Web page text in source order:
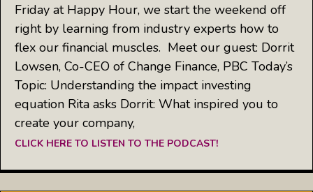
Friday at Happy Hour, we start the weekend off
right by learning from industry experts how to
flex our financial muscles. Meet our guest: Dorrit
Lowsen, Co-CEO of Change Finance, PBC Today’s
Topic: Understanding the impact investing
equation Rita asks Dorrit: What inspired you to
create your company,
CLICK HERE TO LISTEN TO THE PODCAST!